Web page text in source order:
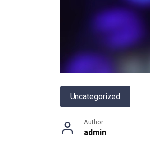
Uncategorized
Author
admin